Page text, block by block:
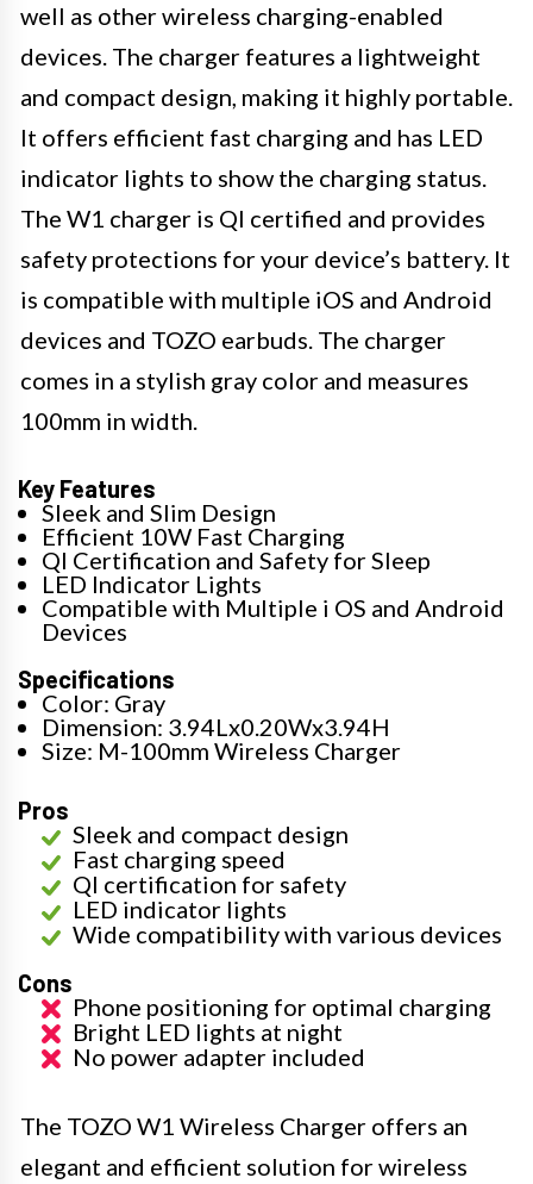
well as other wireless charging-enabled
devices. The charger features a lightweight
and compact design, making it highly portable.
It offers efficient fast charging and has LED
indicator lights to show the charging status.
The W1 charger is QI certified and provides
safety protections for your device’s battery. It
is compatible with multiple iOS and Android
devices and TOZO earbuds. The charger
comes in a stylish gray color and measures
100mm in width.
Key Features
Sleek and Slim Design
Efficient 10W Fast Charging
QI Certification and Safety for Sleep
LED Indicator Lights
Compatible with Multiple i OS and Android
Devices
Specifications
Color: Gray
Dimension: 3.94Lx0.20Wx3.94H
Size: M-100mm Wireless Charger
Pros
Sleek and compact design
Fast charging speed
QI certification for safety
LED indicator lights
Wide compatibility with various devices
Cons
Phone positioning for optimal charging
Bright LED lights at night
No power adapter included
The TOZO W1 Wireless Charger offers an
elegant and efficient solution for wireless